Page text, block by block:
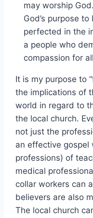
may worship
God’s purpose
perfected in the
a people who
compassion for
It is my purpose to
the implications of
world in regard to
the local church.
not just the
an effective gospel
professions) of
medical
collar workers can
believers are also
The local church